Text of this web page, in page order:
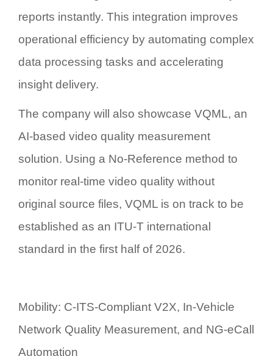
reports instantly. This integration improves
operational efficiency by automating complex
data processing tasks and accelerating
insight delivery.
The company will also showcase VQML, an
AI-based video quality measurement
solution. Using a No-Reference method to
monitor real-time video quality without
original source files, VQML is on track to be
established as an ITU-T international
standard in the first half of 2026.
Mobility: C-ITS-Compliant V2X, In-Vehicle
Network Quality Measurement, and NG-eCall
Automation